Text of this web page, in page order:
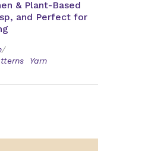
& Plant-Based
and Perfect for
/
Yarn